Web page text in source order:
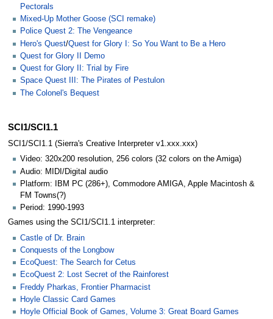
Pectorals
Mixed-Up Mother Goose (SCI remake)
Police Quest 2: The Vengeance
Hero's Quest/Quest for Glory I: So You Want to Be a Hero
Quest for Glory II Demo
Quest for Glory II: Trial by Fire
Space Quest III: The Pirates of Pestulon
The Colonel's Bequest
SCI1/SCI1.1
SCI1/SCI1.1 (Sierra's Creative Interpreter v1.xxx.xxx)
Video: 320x200 resolution, 256 colors (32 colors on the Amiga)
Audio: MIDI/Digital audio
Platform: IBM PC (286+), Commodore AMIGA, Apple Macintosh &
FM Towns(?)
Period: 1990-1993
Games using the SCI1/SCI1.1 interpreter:
Castle of Dr. Brain
Conquests of the Longbow
EcoQuest: The Search for Cetus
EcoQuest 2: Lost Secret of the Rainforest
Freddy Pharkas, Frontier Pharmacist
Hoyle Classic Card Games
Hoyle Official Book of Games, Volume 3: Great Board Games